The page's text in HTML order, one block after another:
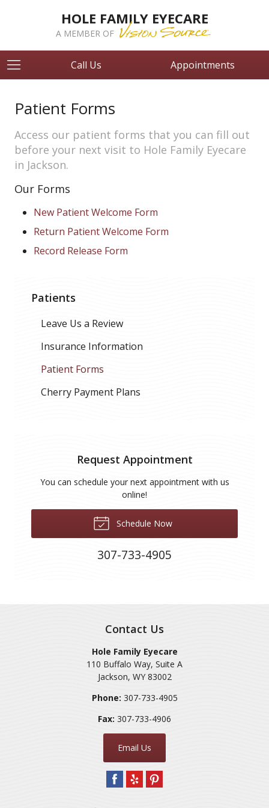
HOLE FAMILY EYECARE
A MEMBER OF
Call Us Appointments
Patient Forms
Access our patient forms that you can fill out
before your next visit to Hole Family Eyecare
in Jackson.
Our Forms
New Patient Welcome Form
Return Patient Welcome Form
Record Release Form
Patients
Leave Us a Review
Insurance Information
Patient Forms
Cherry Payment Plans
Request Appointment
You can schedule your next appointment with us
online!
Schedule Now
307-733-4905
Contact Us
Hole Family Eyecare
110 Buffalo Way, Suite A
Jackson, WY 83002
Phone: 307-733-4905
Fax: 307-733-4906
Email Us